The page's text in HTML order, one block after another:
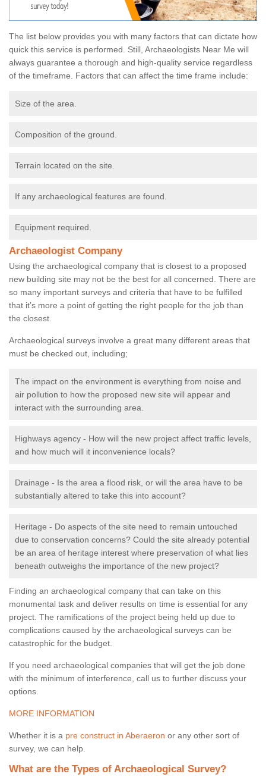
The list below provides you with many factors that can dictate how
quick this service is performed. Still, Archaeologists Near Me will
always guarantee a thorough and high-quality service regardless
of the timeframe. Factors that can affect the time frame include:
Size of the area.
Composition of the ground.
Terrain located on the site.
If any archaeological features are found.
Equipment required.
Archaeologist Company
Using the archaeological company that is closest to a proposed
new building site may not be the best for all concerned. There are
so many important surveys and criteria that have to be fulfilled
that it’s more a point of getting the right people for the job than
the closest.
Archaeological surveys involve a great many different areas that
must be checked out, including;
The impact on the environment is everything from noise and
air pollution to how the proposed new site will appear and
interact with the surrounding area.
Highways agency - How will the new project affect traffic levels,
and how much will it inconvenience locals?
Drainage - Is the area a flood risk, or will the area have to be
substantially altered to take this into account?
Heritage - Do aspects of the site need to remain untouched
due to conservation concerns? Could the site already potential
be an area of heritage interest where preservation of what lies
beneath outweighs the importance of the new project?
Finding an archaeological company that can take on this
monumental task and deliver results on time is essential for any
project. The ramifications of the project being held up due to
complications caused by the archaeological surveys can be
catastrophic for the budget.
If you need archaeological companies that will get the job done
with the minimum of interference, call us to further discuss your
options.
MORE INFORMATION
Whether it is a pre construct in Aberaeron or any other sort of
survey, we can help.
What are the Types of Archaeological Survey?